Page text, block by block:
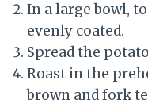
In a large bowl,
evenly coated.
Spread the
Roast in the
brown and fork